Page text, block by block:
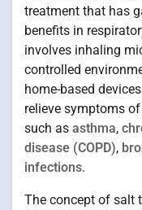
treatment that has
benefits in
involves inhaling
controlled
home-based
relieve symptoms
such as asthma,
disease (COPD),
infections.
The concept of salt